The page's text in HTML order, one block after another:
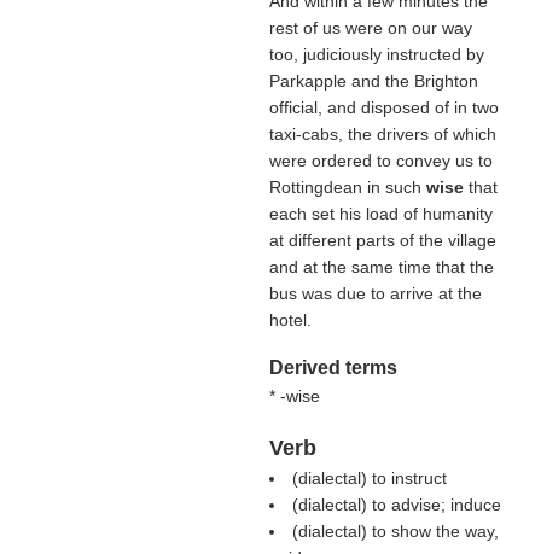
rest of us were on our way
too, judiciously instructed by
Parkapple and the Brighton
official, and disposed of in two
taxi-cabs, the drivers of which
were ordered to convey us to
Rottingdean in such wise that
each set his load of humanity
at different parts of the village
and at the same time that the
bus was due to arrive at the
hotel.
Derived terms
* -wise
Verb
(dialectal) to instruct
(dialectal) to advise; induce
(dialectal) to show the way,